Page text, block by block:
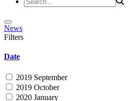
News
Filters
Date
2019 September
2019 October
2020 January